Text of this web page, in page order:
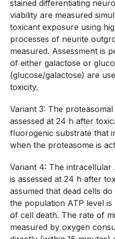
stained differentiating
viability are measured
toxicant exposure using
processes of neurite
measured. Assessment is
of either galactose or
(glucose/galactose) are
toxicity.
Variant 3: The
assessed at 24 h after
fluorogenic substrate that
when the proteasome is
Variant 4: The
is assessed at 24 h after
assumed that dead cells
the population ATP level is
of cell death. The rate of
measured by oxygen